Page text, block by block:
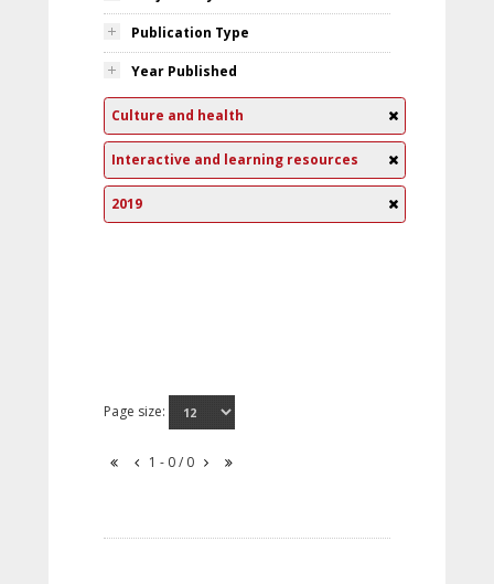
Publication Type
Year Published
Culture and health
Interactive and learning resources
2019
Page size:
1 - 0 / 0